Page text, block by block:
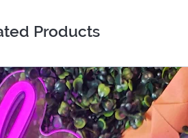
Products